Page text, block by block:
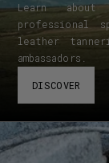
Learn
professional
leather
ambassadors.
DISCOVER